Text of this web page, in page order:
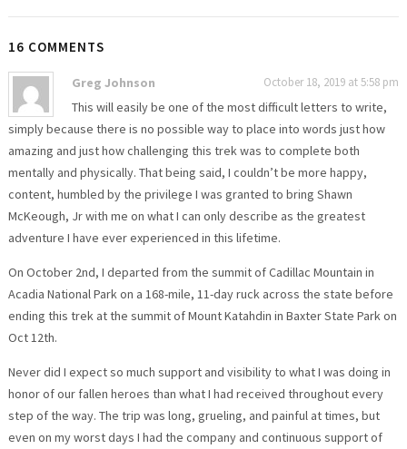
16 COMMENTS
Greg Johnson October 18, 2019 at 5:58 pm
This will easily be one of the most difficult letters to write,
simply because there is no possible way to place into words just how
amazing and just how challenging this trek was to complete both
mentally and physically. That being said, I couldn’t be more happy,
content, humbled by the privilege I was granted to bring Shawn
McKeough, Jr with me on what I can only describe as the greatest
adventure I have ever experienced in this lifetime.
On October 2nd, I departed from the summit of Cadillac Mountain in
Acadia National Park on a 168-mile, 11-day ruck across the state before
ending this trek at the summit of Mount Katahdin in Baxter State Park on
Oct 12th.
Never did I expect so much support and visibility to what I was doing in
honor of our fallen heroes than what I had received throughout every
step of the way. The trip was long, grueling, and painful at times, but
even on my worst days I had the company and continuous support of